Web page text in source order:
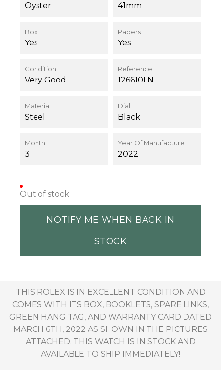
Oyster 41mm
Box
Yes
Papers
Yes
Condition
Very Good
Reference
126610LN
Material
Steel
Dial
Black
Month
3
Year Of Manufacture
2022
Out of stock
NOTIFY ME WHEN BACK IN
STOCK
THIS ROLEX IS IN EXCELLENT CONDITION AND
COMES WITH ITS BOX, BOOKLETS, SPARE LINKS,
GREEN HANG TAG, AND WARRANTY CARD DATED
MARCH 6TH, 2022 AS SHOWN IN THE PICTURES
ATTACHED. THIS WATCH IS IN STOCK AND
AVAILABLE TO SHIP IMMEDIATELY!